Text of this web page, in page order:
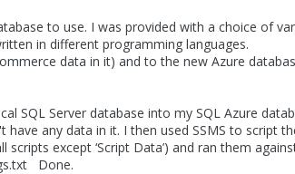
to use. I was provided with a choice of
in different programming languages.
data in it) and to the new Azure
SQL Server database into my SQL Azure
any data in it. I then used SSMS to script
except ‘Script Data’) and ran them
Done.